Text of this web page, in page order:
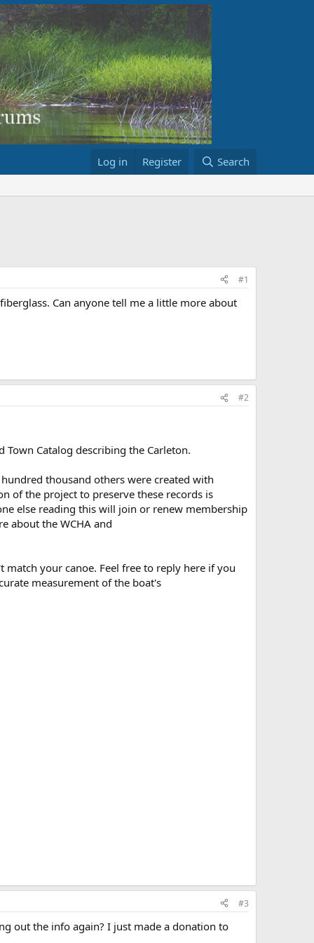
Log in Register Search
#1
Can anyone tell me a little more about
#2
Catalog describing the Carleton.
thousand others were created with
of the project to preserve these records is
else reading this will join or renew membership
about the WCHA and
your canoe. Feel free to reply here if you
measurement of the boat's
#3
out the info again? I just made a donation to